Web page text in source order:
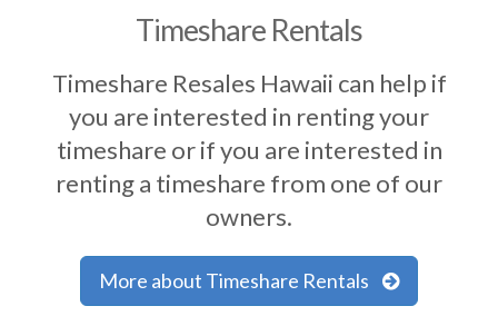
Timeshare Rentals
Timeshare Resales Hawaii can help if
you are interested in renting your
timeshare or if you are interested in
renting a timeshare from one of our
owners.
More about Timeshare Rentals